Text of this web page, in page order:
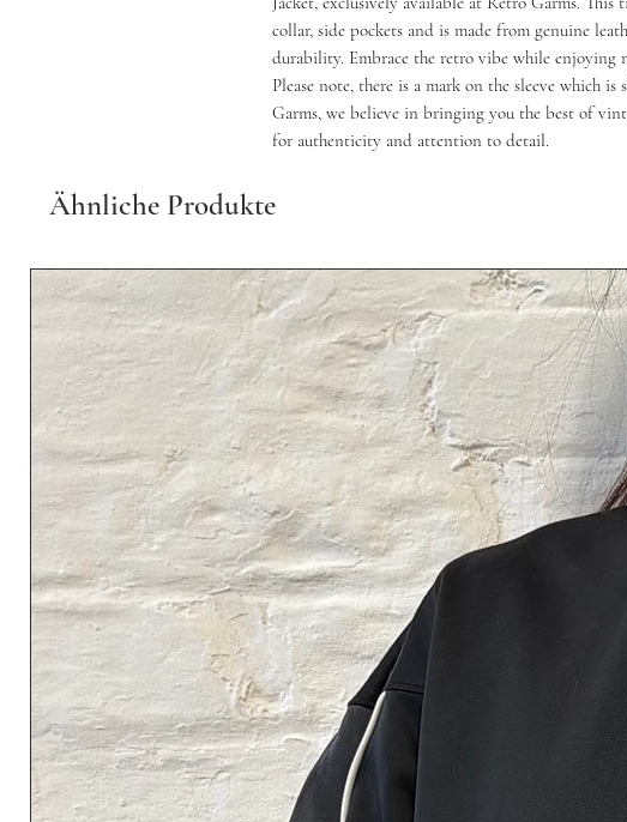
collar, side pockets and is made from genuine
durability. Embrace the retro vibe while enjoying
Please note, there is a mark on the sleeve which
Garms, we believe in bringing you the best of
for authenticity and attention to detail.
Ähnliche Produkte